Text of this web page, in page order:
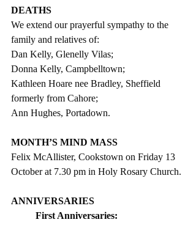
DEATHS
We extend our prayerful sympathy to the
family and relatives of:
Dan Kelly, Glenelly Vilas;
Donna Kelly, Campbelltown;
Kathleen Hoare nee Bradley, Sheffield
formerly from Cahore;
Ann Hughes, Portadown.
MONTH’S MIND MASS
Felix McAllister, Cookstown on Friday 13
October at 7.30 pm in Holy Rosary Church.
ANNIVERSARIES
First Anniversaries: